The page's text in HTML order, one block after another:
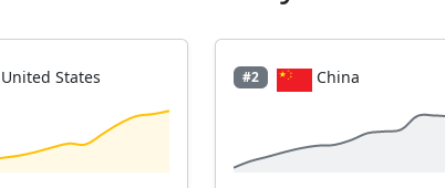
United States #2 China